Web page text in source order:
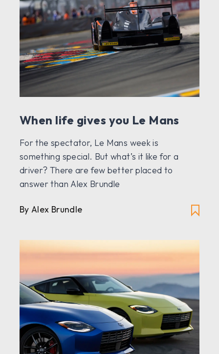
When life gives you Le Mans
For the spectator, Le Mans week is
something special. But what’s it like for a
driver? There are few better placed to
answer than Alex Brundle
By Alex Brundle